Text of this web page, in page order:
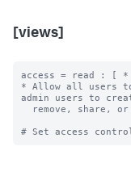
[views]
access = read : [
* Allow all users
admin users to